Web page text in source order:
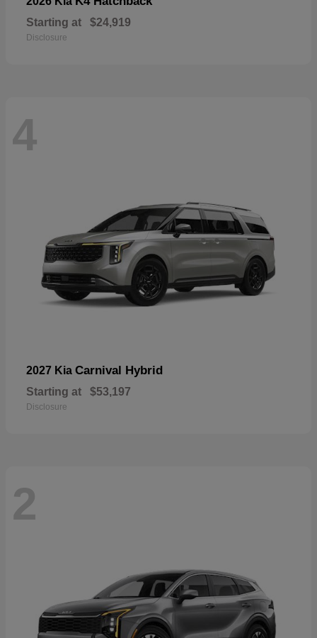
Starting at $24,919
Disclosure
4
2027 Kia Carnival Hybrid
Starting at $53,197
Disclosure
2